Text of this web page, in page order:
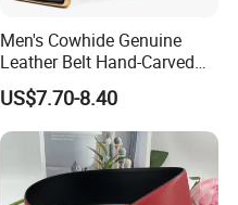
Men's Cowhide Genuine
Leather Belt Hand-Carved
Pattern with Leather
Covering Plate Buckle
US$7.70-8.40